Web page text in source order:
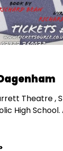
Theatre ,
High